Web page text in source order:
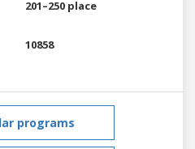
201–250 place
10858
programs